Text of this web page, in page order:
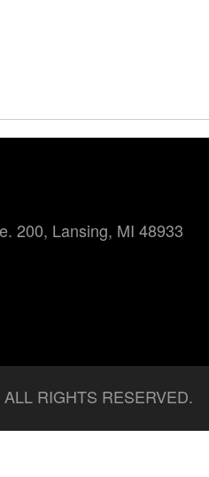
200, Lansing, MI 48933
RIGHTS RESERVED.